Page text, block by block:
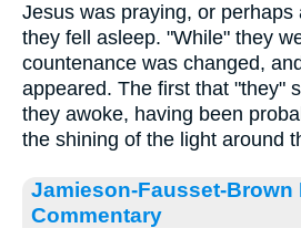
Jesus was praying, or perhaps
they fell asleep. "While" they
countenance was changed,
appeared. The first that "they"
they awoke, having been
the shining of the light around
Jamieson-Fausset-Brown
Commentary